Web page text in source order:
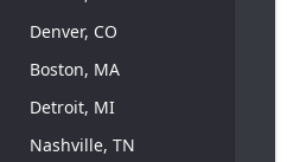
Denver, CO
Boston, MA
Detroit, MI
Nashville, TN